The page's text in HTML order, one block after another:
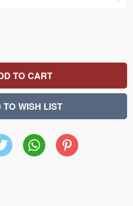
WhatsAppPinterest